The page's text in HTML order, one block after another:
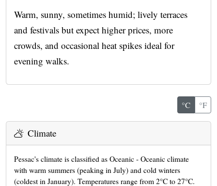
Warm, sunny, sometimes humid; lively terraces
and festivals but expect higher prices, more
crowds, and occasional heat spikes ideal for
evening walks.
°C °F
Climate
Pessac's climate is classified as Oceanic - Oceanic climate
with warm summers (peaking in July) and cold winters
(coldest in January). Temperatures range from 2°C to 27°C.